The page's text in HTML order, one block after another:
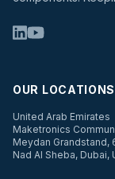
OUR LOCATIONS
United Arab Emirates
Maketronics
Meydan Grandstand,
Nad Al Sheba, Dubai,